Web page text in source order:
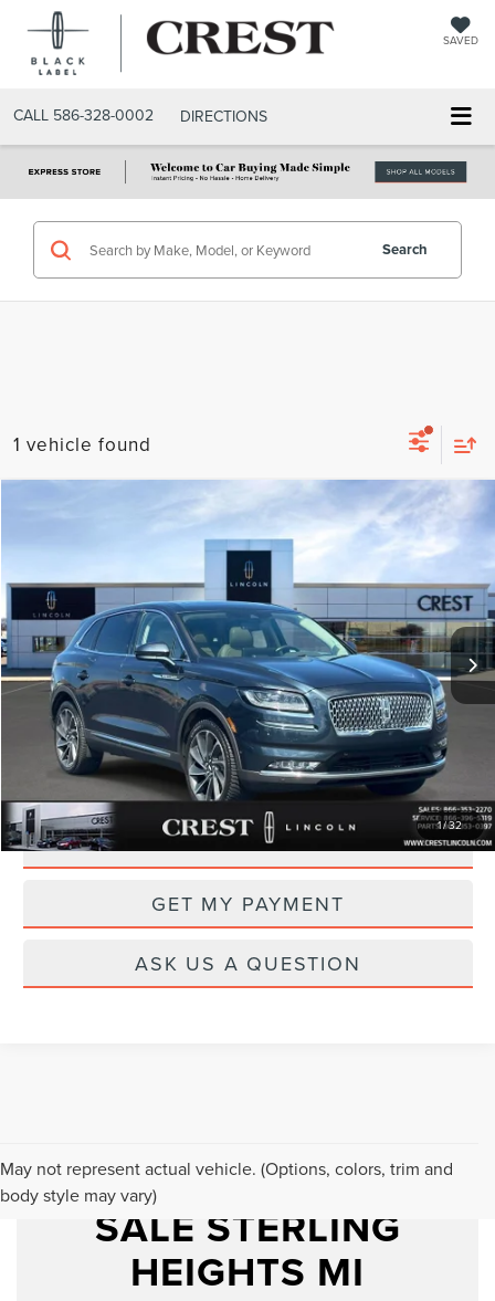
SAVED
CALL 586-328-0002 DIRECTIONS
Search
1 vehicle found
1/32
LINCOLN NAUTILUS RESERVE
VIN:2LMPJ8KP0MBL17432Stock: CL26847A Model:J8K
Available 63,859 mi Ext. Int.
$28,495
PRICE
Less
Documentation Fee
+$260
CLICK TO CALL
DRIVE
GET MY PAYMENT
ASK US A QUESTION
May not represent actual vehicle. (Options, colors, trim and
body style may vary)USED CARS FOR
SALE STERLING
HEIGHTS MI